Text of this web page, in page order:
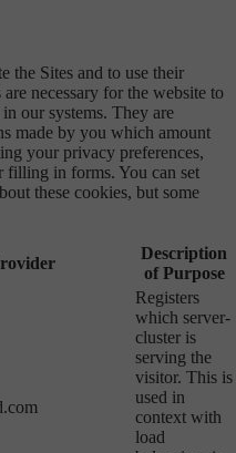
the Sites and to use their
necessary for the website to
our systems. They are
made by you which amount
your privacy preferences,
filling in forms. You can set
these cookies, but some
Description
of Purpose
Registers
which server-
cluster is
serving the
visitor. This is
used in
context with
load